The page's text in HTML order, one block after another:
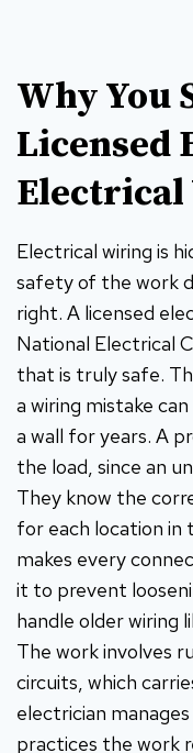
Why You
Licensed
Electrical wiring is
safety of the work
right. A licensed
National Electrical
that is truly safe.
a wiring mistake
a wall for years. A
the load, since an
They know the
for each location in
makes every
it to prevent
handle older wiring
The work involves
circuits, which
electrician
practices the work